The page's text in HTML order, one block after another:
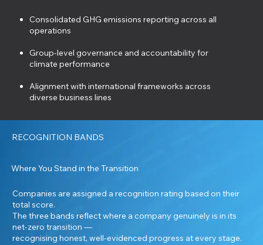
Consolidated GHG emissions reporting across all
operations
Group-level governance and accountability for
climate performance
Alignment with international frameworks across
diverse business lines
RECOGNITION BANDS
Where You Stand in the Transition
Companies are assigned a recognition rating based on their
total score.
The three bands reflect where a company genuinely is in its
net-zero transition —
recognising honest, well-evidenced progress at every stage.